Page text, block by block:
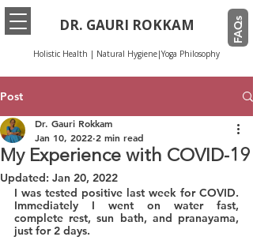
Holistic Health | Natural Hygiene|Yoga Philosophy
DR. GAURI ROKKAM FAQs
Post
My Experience with COVID-19
Dr. Gauri Rokkam
Jan 10, 2022 2 min read
Updated: Jan 20, 2022
I was tested positive last week for COVID.
Immediately I went on water fast,
complete rest, sun bath, and pranayama,
just for 2 days.